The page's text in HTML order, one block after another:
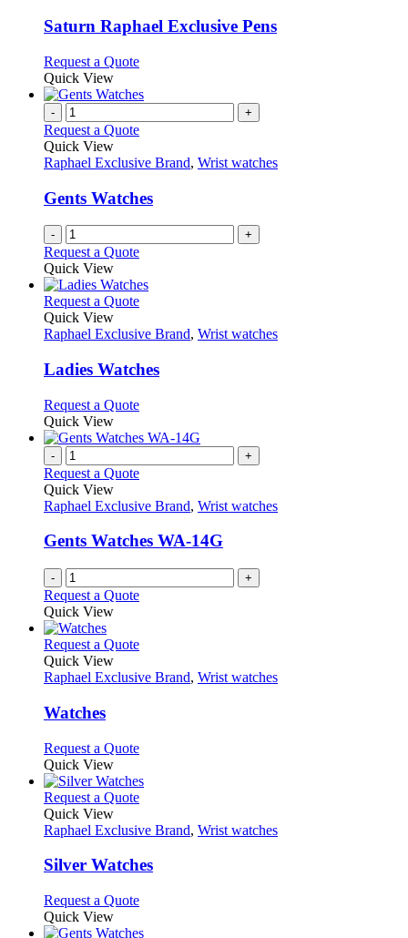
variants.
The
may
chosen
on
the
page
Saturn Raphael Exclusive Pens
Request a QuoteThis
has
variants.
options
chosen
on
the
product
Quick View
- +
Request a Quote
Quick View
Raphael Exclusive Brand, Wrist watches
Gents Watches
- +
Request a Quote
Quick View
Request a QuoteThis
has
variants.
The
may
be
chosen
on
the
page
Quick View
Raphael Exclusive Brand, Wrist watches
Ladies Watches
Request a QuoteThis
has
variants.
options
be
chosen
on
the
product
Quick View
- +
Request a Quote
Quick View
Raphael Exclusive Brand, Wrist watches
Gents Watches WA-14G
- +
Request a Quote
Quick View
Request a QuoteThis
has
may
chosen
on
the
product
Quick View
Raphael Exclusive Brand, Wrist watches
Watches
Request a QuoteThis
has
multiple
The
may
on
the
Quick View
Request a QuoteThis
has
variants.
may
be
Quick View
Raphael Exclusive Brand, Wrist watches
Silver Watches
Request a QuoteThis
has
Quick View